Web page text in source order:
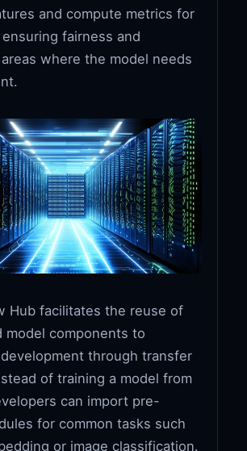
and compute metrics for
fairness and
where the model needs
Hub facilitates the reuse of
model components to
through transfer
of training a model from
can import pre-
for common tasks such
or image classification.